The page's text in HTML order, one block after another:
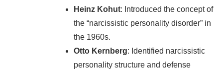
Heinz Kohut: Introduced the concept of
the “narcissistic personality disorder” in
the 1960s.
Otto Kernberg: Identified narcissistic
personality structure and defense